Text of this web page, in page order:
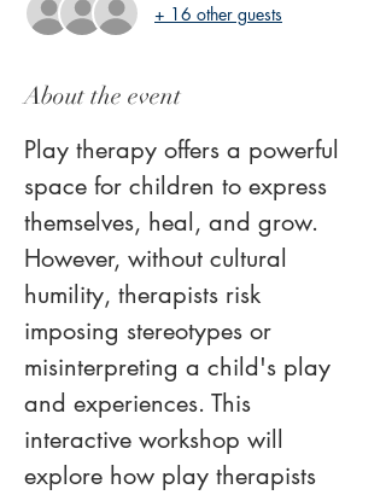
+ 16 other guests
About the event
Play therapy offers a powerful
space for children to express
themselves, heal, and grow.
However, without cultural
humility, therapists risk
imposing stereotypes or
misinterpreting a child's play
and experiences. This
interactive workshop will
explore how play therapists